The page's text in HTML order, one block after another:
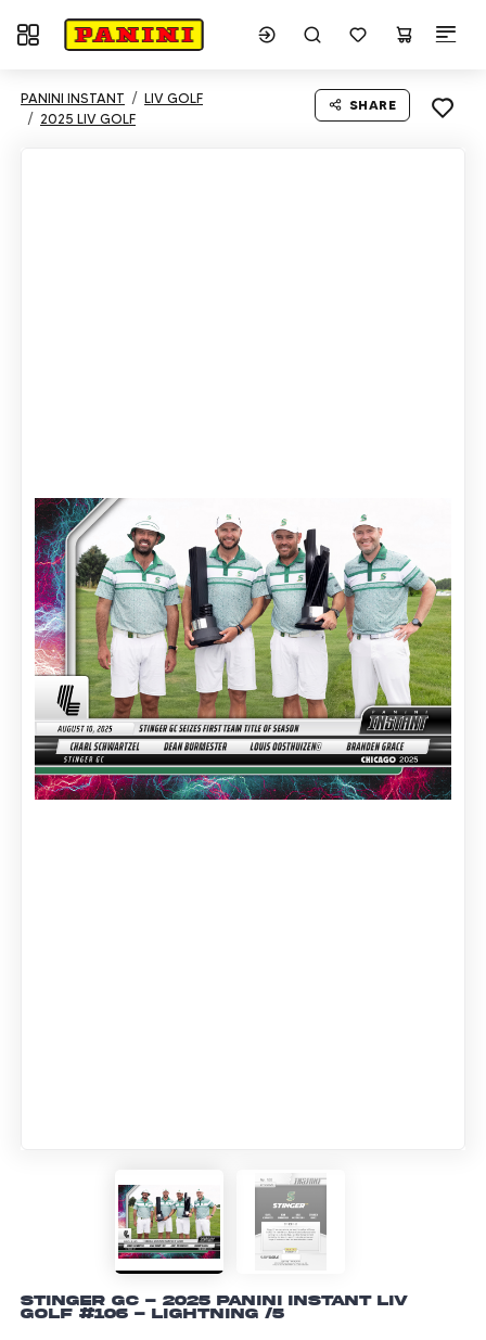
Toggle navigation
PANINI INSTANT
LIV GOLF
2025 LIV GOLF
SHARE
Stinger GC - 2025 Panini Instant LIV
Golf #106 - Lightning /5